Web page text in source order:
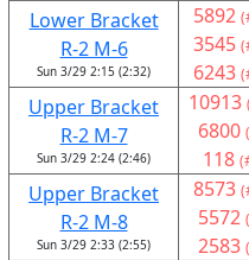
Lower Bracket
R-2 M-6
Sun 3/29 2:15 (2:32)
5892
3545
6243
Upper Bracket
R-2 M-7
Sun 3/29 2:24 (2:46)
10913
6800
118
Upper Bracket
R-2 M-8
Sun 3/29 2:33 (2:55)
8573
5572
2583